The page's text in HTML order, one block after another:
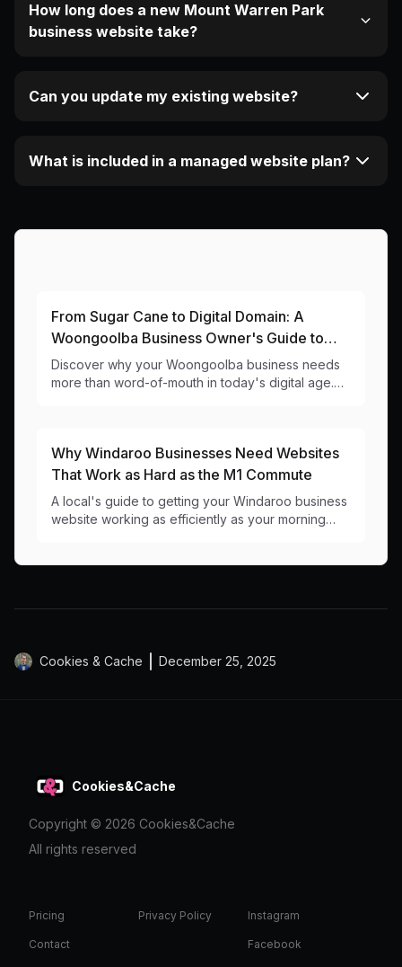
How long does a new Mount Warren Park
business website take?
Can you update my existing website?
What is included in a managed website plan?
From Sugar Cane to Digital Domain: A
Woongoolba Business Owner's Guide to
Modern Websites
Discover why your Woongoolba business needs
more than word-of-mouth in today's digital age.
Why Windaroo Businesses Need Websites
That Work as Hard as the M1 Commute
A local's guide to getting your Windaroo business
website working as efficiently as your morning
Cookies & Cache December 25, 2025
Cookies&Cache
Copyright © 2026 Cookies&Cache
All rights reserved
Pricing
Contact
Privacy Policy Instagram
Facebook